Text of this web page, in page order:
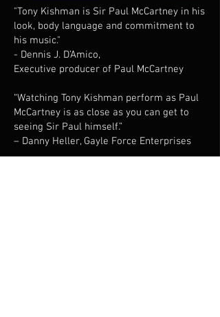
"Tony Kishman is Sir Paul McCartney in his
look, body language and commitment to
his music."
- Dennis J. D’Amico,
Executive producer of Paul McCartney
​“Watching Tony Kishman perform as Paul
McCartney is as close as you can get to
seeing Sir Paul himself.”
– Danny Heller, Gayle Force Enterprises